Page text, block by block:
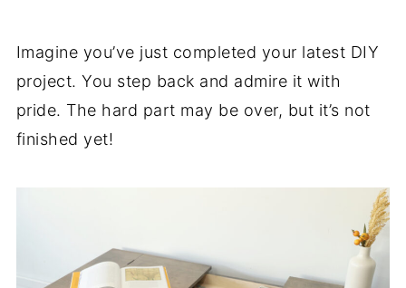
Imagine you’ve just completed your latest DIY
project. You step back and admire it with
pride. The hard part may be over, but it’s not
finished yet!